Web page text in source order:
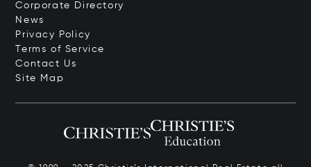
Corporate Directory
News
Privacy Policy
Terms of Service
Contact Us
Site Map